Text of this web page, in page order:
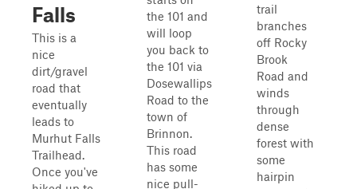
Falls
This is a
nice
dirt/gravel
road that
eventually
leads to
Murhut Falls
Trailhead.
Once you've
the 101 and
will loop
you back to
the 101 via
Dosewallips
Road to the
town of
Brinnon.
This road
has some
nice pull-
trail
branches
off Rocky
Brook
Road and
winds
through
dense
forest with
some
hairpin